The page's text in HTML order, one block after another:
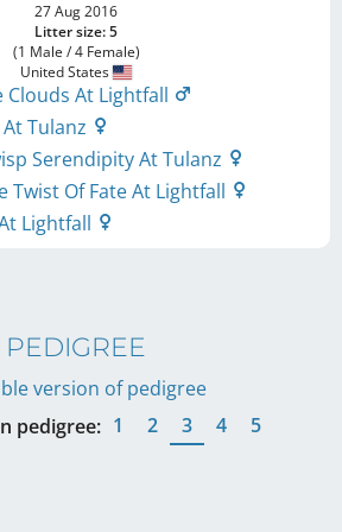
27 Aug 2016
Litter size: 5
(1 Male / 4 Female)
United States
Clouds At Lightfall
Tulanz
Serendipity At Tulanz
Twist Of Fate At Lightfall
Lightfall
PEDIGREE
version of pedigree
pedigree: 1 2 3 4 5